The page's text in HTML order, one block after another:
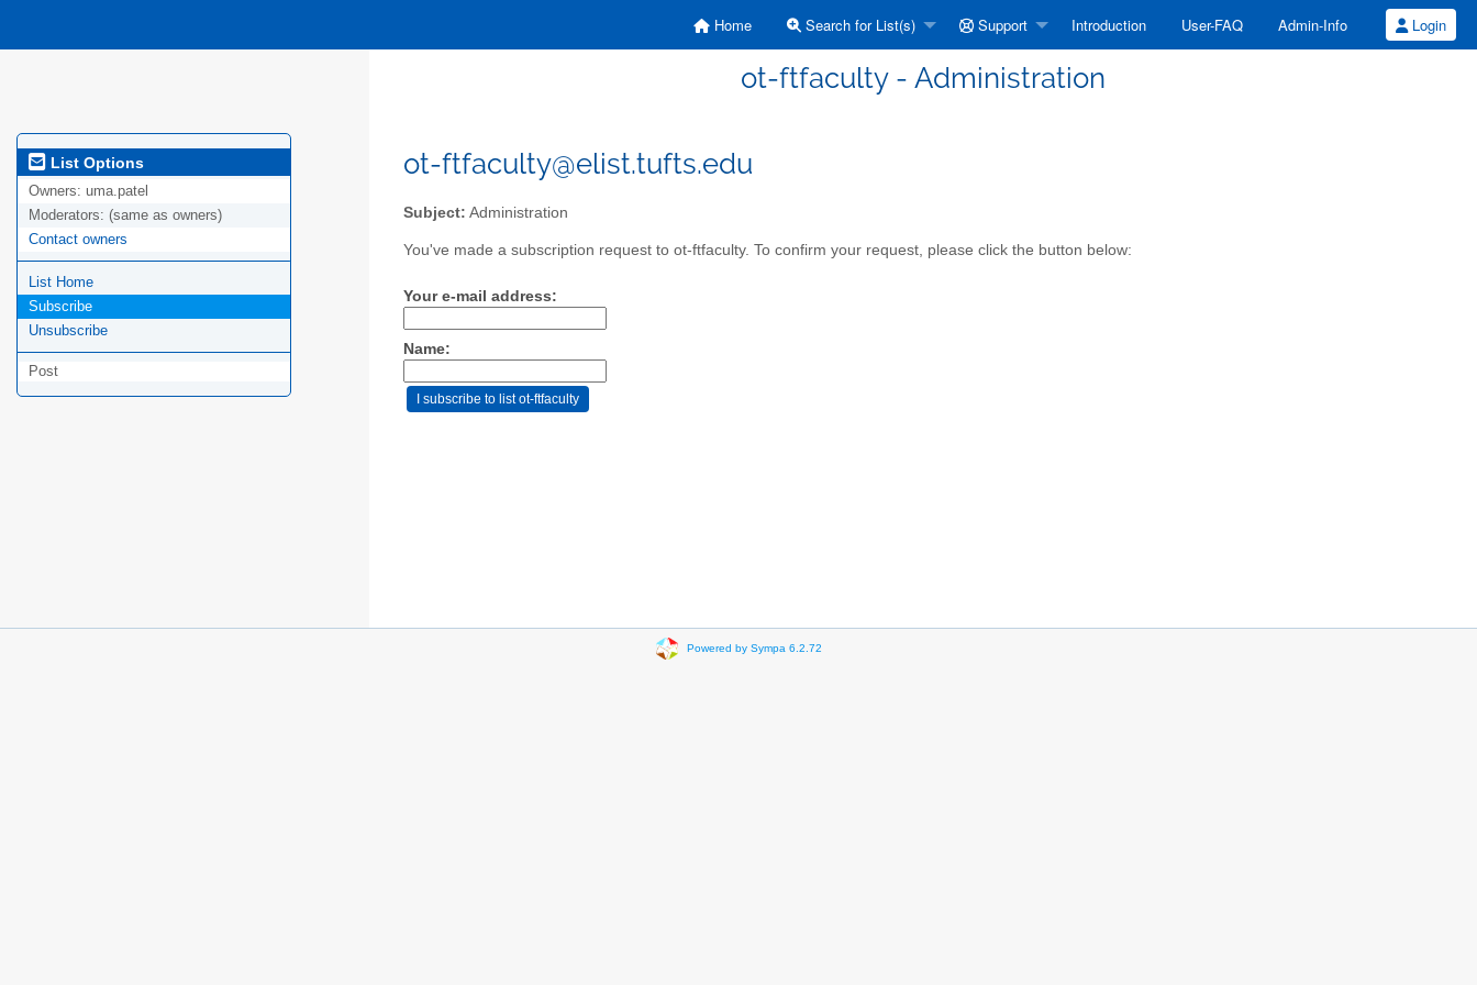
Home Search for List(s) Support Introduction User-FAQ Admin-Info Login
ot-ftfaculty - Administration
List Options
Owners: uma.patel
Moderators: (same as owners)
Contact owners
List Home
Subscribe
Unsubscribe
Post
ot-ftfaculty@elist.tufts.edu
Subject: Administration
You've made a subscription request to ot-ftfaculty. To confirm your request, please click the button below:
Your e-mail address:
Name:
Powered by Sympa 6.2.72